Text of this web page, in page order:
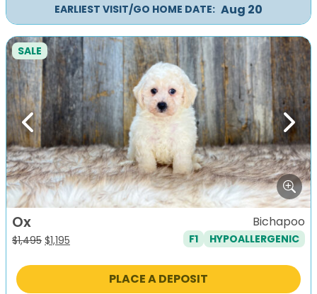
EARLIEST VISIT/GO HOME DATE: Aug 20
Previous Next
SALE
Ox
$1,495 Original
was:
$1,195
is:
Bichapoo
F1 HYPOALLERGENIC
PLACE A DEPOSIT